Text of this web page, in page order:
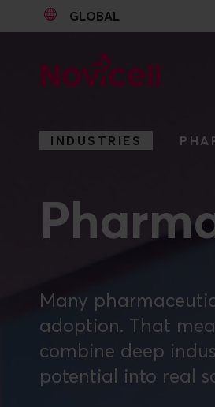
GLOBAL
INDUSTRIES
Many
adoption. That
combine deep